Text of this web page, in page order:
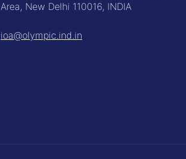
Area, New Delhi 110016, INDIA
ioa@olympic.ind.in